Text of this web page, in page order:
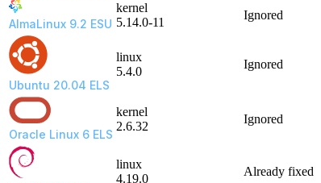
AlmaLinux 9.2 ESU
kernel
5.14.0-11
Ignored
Ubuntu 20.04 ELS
linux
5.4.0
Ignored
Oracle Linux 6 ELS
kernel
2.6.32
Ignored
linux
4.19.0
Already fixed